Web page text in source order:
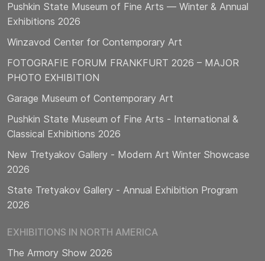
Pushkin State Museum of Fine Arts — Winter & Annual
Exhibitions 2026
Winzavod Center for Contemporary Art
FOTOGRAFIE FORUM FRANKFURT 2026 – MAJOR
PHOTO EXHIBITION
Garage Museum of Contemporary Art
Pushkin State Museum of Fine Arts - International &
Classical Exhibitions 2026
New Tretyakov Gallery - Modern Art Winter Showcase
2026
State Tretyakov Gallery - Annual Exhibition Program
2026
EXHIBITIONS IN NORTH AMERICA
The Armory Show 2026